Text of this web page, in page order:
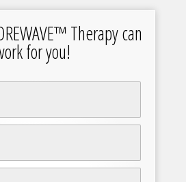
Therapy can
for you!